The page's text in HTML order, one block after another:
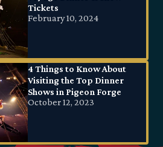
Tickets
February 10, 2024
4 Things to Know About
Visiting the Top Dinner
Shows in Pigeon Forge
October 12, 2023